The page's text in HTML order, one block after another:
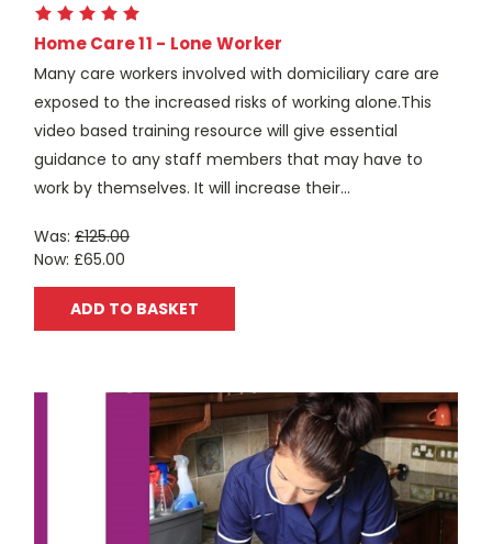
Home Care 11 - Lone Worker
Many care workers involved with domiciliary care are
exposed to the increased risks of working alone.This
video based training resource will give essential
guidance to any staff members that may have to
work by themselves. It will increase their...
Was: £125.00
Now: £65.00
ADD TO BASKET